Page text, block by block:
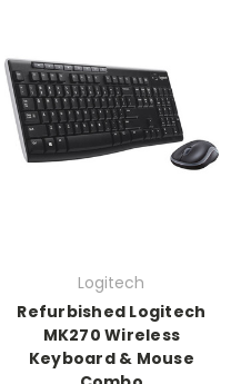
Logitech
Refurbished Logitech
MK270 Wireless
Keyboard & Mouse